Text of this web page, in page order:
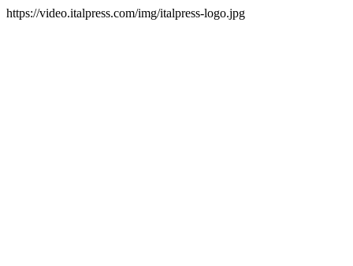
https://video.italpress.com/img/italpress-logo.jpg